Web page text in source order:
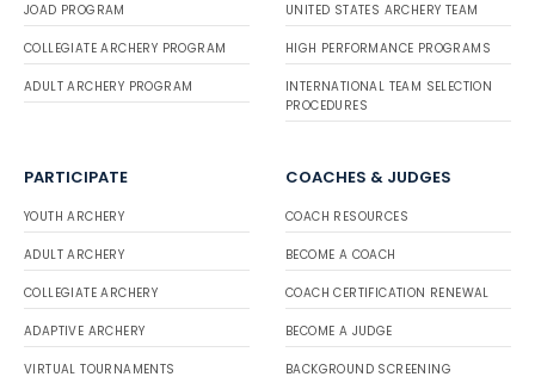
JOAD PROGRAM
COLLEGIATE ARCHERY PROGRAM
ADULT ARCHERY PROGRAM
UNITED STATES ARCHERY TEAM
HIGH PERFORMANCE PROGRAMS
INTERNATIONAL TEAM SELECTION
PROCEDURES
PARTICIPATE
YOUTH ARCHERY
ADULT ARCHERY
COLLEGIATE ARCHERY
ADAPTIVE ARCHERY
VIRTUAL TOURNAMENTS
COACHES & JUDGES
COACH RESOURCES
BECOME A COACH
COACH CERTIFICATION RENEWAL
BECOME A JUDGE
BACKGROUND SCREENING